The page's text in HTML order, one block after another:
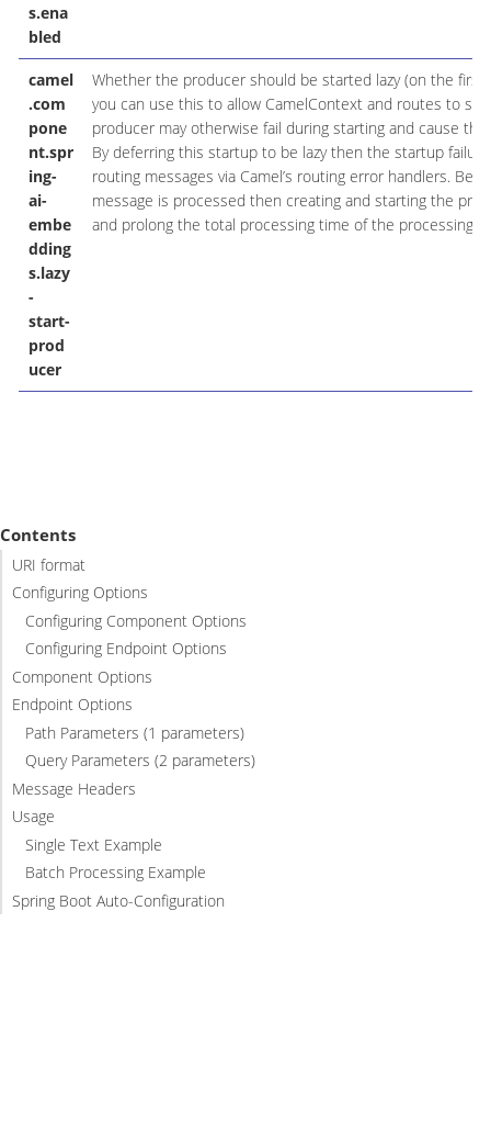
s.ena
bled
camel
.com
pone
nt.spr
ing-
ai-
embe
dding
s.lazy
-
start-
prod
ucer
Whether the producer should be started lazy (on the first
you can use this to allow CamelContext and routes to
producer may otherwise fail during starting and cause
By deferring this startup to be lazy then the startup
routing messages via Camel’s routing error handlers.
message is processed then creating and starting the
and prolong the total processing time of the processing.
Contents
URI format
Configuring Options
Configuring Component Options
Configuring Endpoint Options
Component Options
Endpoint Options
Path Parameters (1 parameters)
Query Parameters (2 parameters)
Message Headers
Usage
Single Text Example
Batch Processing Example
Spring Boot Auto-Configuration